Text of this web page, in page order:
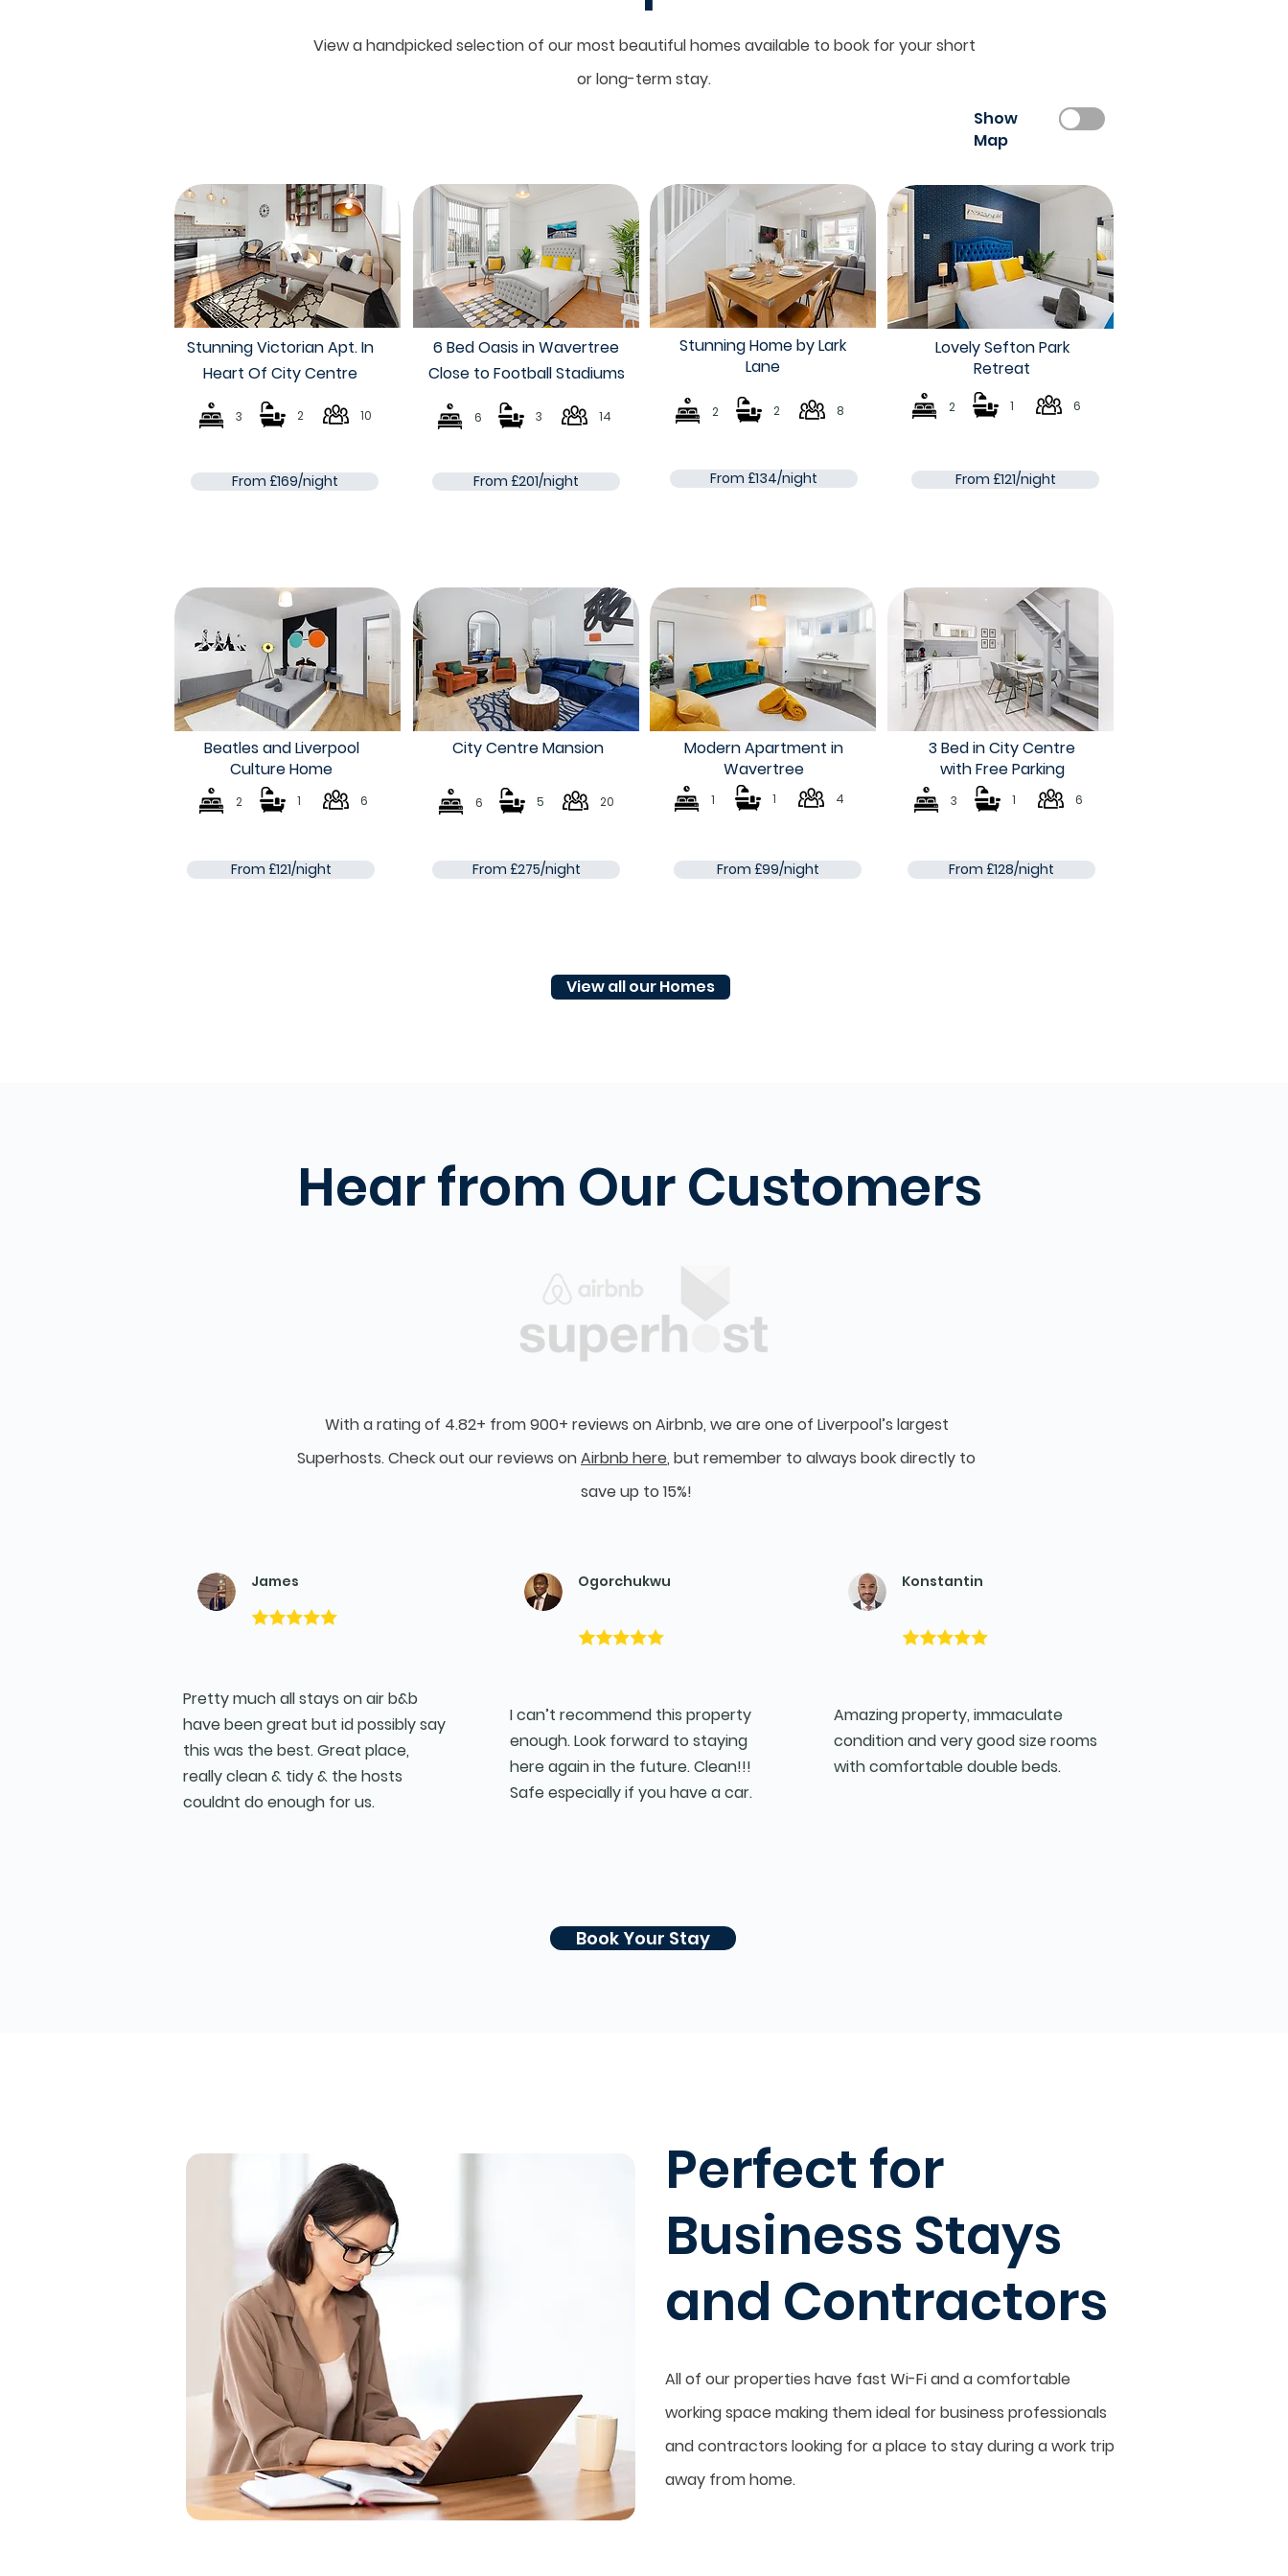
View a handpicked selection of our most beautiful homes available to book for your short
or long-term stay.
Show
Map
Stunning Victorian Apt. In
Heart Of City Centre
3 2 10
From £169/night
6 Bed Oasis in Wavertree
Close to Football Stadiums
6 3 14
From £201/night
Stunning Home by Lark
Lane
2 2 8
From £134/night
Lovely Sefton Park
Retreat
2 1 6
From £121/night
Beatles and Liverpool
Culture Home
2 1 6
From £121/night
City Centre Mansion
6 5 20
From £275/night
Modern Apartment in
Wavertree
1 1 4
From £99/night
3 Bed in City Centre
with Free Parking
3 1 6
From £128/night
View all our Homes
Hear from Our Customers
With a rating of 4.82+ from 900+ reviews on Airbnb, we are one of Liverpool’s largest
Superhosts. Check out our reviews onAirbnb here, but remember to always book directly to
save up to 15%!
James
Pretty much all stays on air b&b
have been great but id possibly say
this was the best. Great place,
really clean & tidy & the hosts
couldnt do enough for us.
Ogorchukwu
I can’t recommend this property
enough. Look forward to staying
here again in the future. Clean!!!
Safe especially if you have a car.
Konstantin
Amazing property, immaculate
condition and very good size rooms
with comfortable double beds.
Book Your Stay
Perfect for
Business Stays
and Contractors
All of our properties have fast Wi-Fi and a comfortable
working space making them ideal for business professionals
and contractors looking for a place to stay during a work trip
away from home.